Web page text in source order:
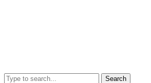
Search